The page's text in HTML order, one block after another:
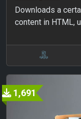
Downloads a
content in HTML,
1,691